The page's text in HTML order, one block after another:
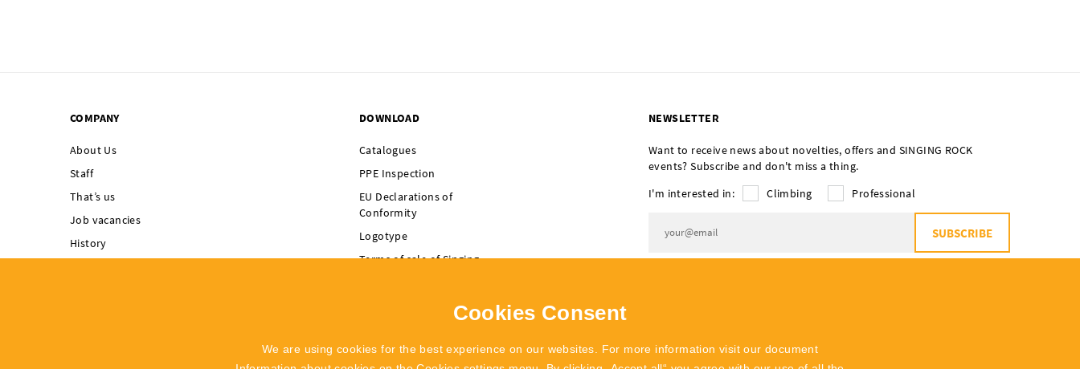
COMPANY
About Us
Staff
That’s us
Job vacancies
History
DOWNLOAD
Catalogues
PPE Inspection
EU Declarations of
Conformity
Logotype
Terms of sale of Singing
POLYGON Singing Rock
NEWSLETTER
Want to receive news about novelties, offers and SINGING ROCK
events? Subscribe and don't miss a thing.
I'm interested in:
Climbing Professional
SUBSCRIBE
Cookies Consent
We are using cookies for the best experience on our websites. For more information visit our document